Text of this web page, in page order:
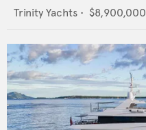
Trinity Yachts • $8,900,000